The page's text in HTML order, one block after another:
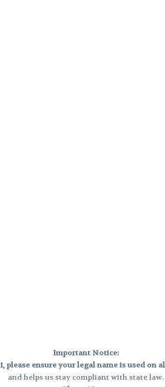
Important Notice:
please ensure your legal name is used on
and helps us stay compliant with state law.